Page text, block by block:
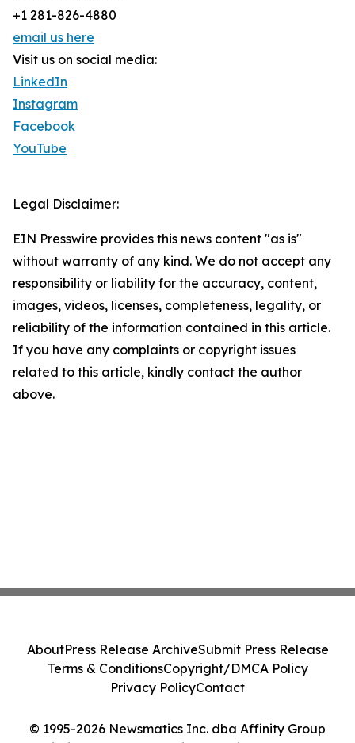
+1 281-826-4880
email us here
Visit us on social media:
LinkedIn
Instagram
Facebook
YouTube
Legal Disclaimer:
EIN Presswire provides this news content "as is"
without warranty of any kind. We do not accept any
responsibility or liability for the accuracy, content,
images, videos, licenses, completeness, legality, or
reliability of the information contained in this article.
If you have any complaints or copyright issues
related to this article, kindly contact the author
above.
© 1995-2026 Newsmatics Inc. dba Affinity Group
AboutPress Release ArchiveSubmit Press Release
Terms & ConditionsCopyright/DMCA Policy
Privacy PolicyContact